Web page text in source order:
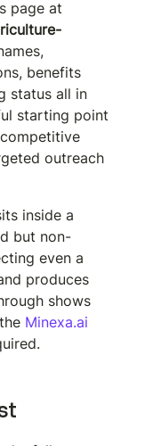
page at
benefits
status all in
starting point
outreach
inside a
but non-
even a
produces
shows
Minexa.ai